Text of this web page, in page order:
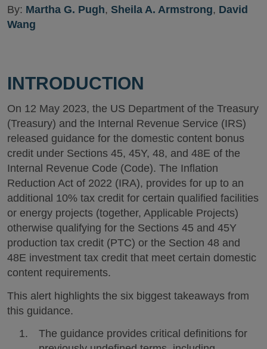
By: Martha G. Pugh, Sheila A. Armstrong, David
Wang
INTRODUCTION
On 12 May 2023, the US Department of the Treasury
(Treasury) and the Internal Revenue Service (IRS)
released guidance for the domestic content bonus
credit under Sections 45, 45Y, 48, and 48E of the
Internal Revenue Code (Code). The Inflation
Reduction Act of 2022 (IRA), provides for up to an
additional 10% tax credit for certain qualified facilities
or energy projects (together, Applicable Projects)
otherwise qualifying for the Sections 45 and 45Y
production tax credit (PTC) or the Section 48 and
48E investment tax credit that meet certain domestic
content requirements.
This alert highlights the six biggest takeaways from
this guidance.
The guidance provides critical definitions for